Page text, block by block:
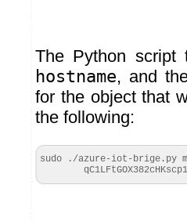
The Python
hostname, and
for the object that
the following:
sudo ./azure-iot-brige.py